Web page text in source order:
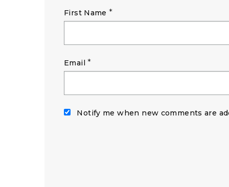
First Name *
Email*
Notify me when new comments are